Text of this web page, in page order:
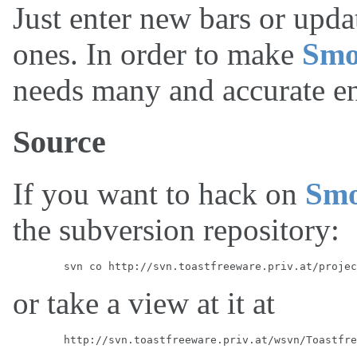
Just enter new bars or
ones. In order to make
needs many and accurate
Source
If you want to hack on
the subversion repository:
or take a view at it at